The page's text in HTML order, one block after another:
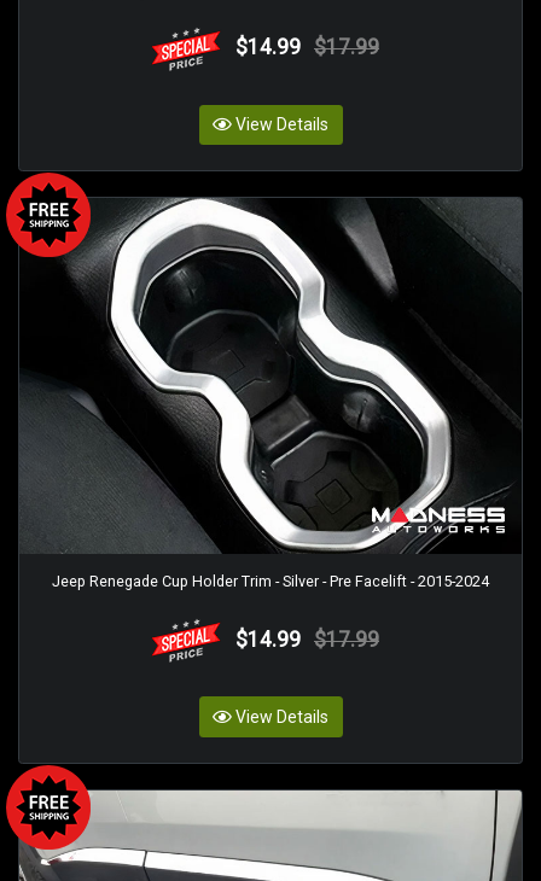
$14.99 $17.99
View Details
Jeep Renegade Cup Holder Trim - Silver - Pre Facelift - 2015-2024
$14.99 $17.99
View Details